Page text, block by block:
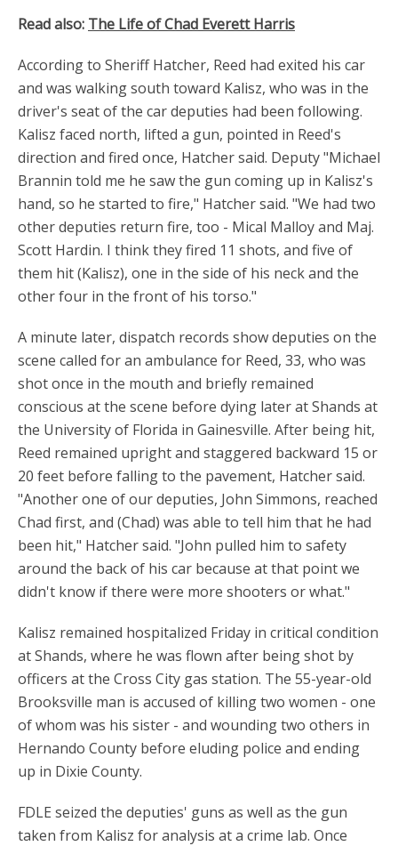
Read also: The Life of Chad Everett Harris
According to Sheriff Hatcher, Reed had exited his car
and was walking south toward Kalisz, who was in the
driver's seat of the car deputies had been following.
Kalisz faced north, lifted a gun, pointed in Reed's
direction and fired once, Hatcher said. Deputy "Michael
Brannin told me he saw the gun coming up in Kalisz's
hand, so he started to fire," Hatcher said. "We had two
other deputies return fire, too - Mical Malloy and Maj.
Scott Hardin. I think they fired 11 shots, and five of
them hit (Kalisz), one in the side of his neck and the
other four in the front of his torso."
A minute later, dispatch records show deputies on the
scene called for an ambulance for Reed, 33, who was
shot once in the mouth and briefly remained
conscious at the scene before dying later at Shands at
the University of Florida in Gainesville. After being hit,
Reed remained upright and staggered backward 15 or
20 feet before falling to the pavement, Hatcher said.
"Another one of our deputies, John Simmons, reached
Chad first, and (Chad) was able to tell him that he had
been hit," Hatcher said. "John pulled him to safety
around the back of his car because at that point we
didn't know if there were more shooters or what."
Kalisz remained hospitalized Friday in critical condition
at Shands, where he was flown after being shot by
officers at the Cross City gas station. The 55-year-old
Brooksville man is accused of killing two women - one
of whom was his sister - and wounding two others in
Hernando County before eluding police and ending
up in Dixie County.
FDLE seized the deputies' guns as well as the gun
taken from Kalisz for analysis at a crime lab. Once